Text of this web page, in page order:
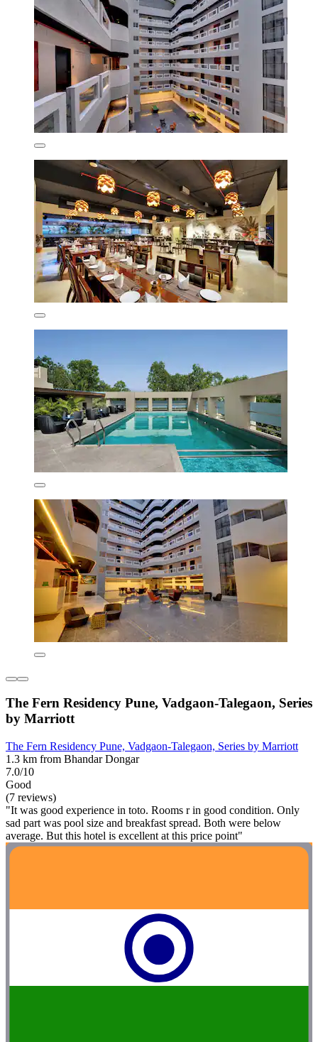
The Fern Residency Pune, Vadgaon-Talegaon, Series
by Marriott
The Fern Residency Pune, Vadgaon-Talegaon, Series by Marriott
1.3 km from Bhandar Dongar
7.0/10
Good
(7 reviews)
"It was good experience in toto. Rooms r in good condition. Only
sad part was pool size and breakfast spread. Both were below
average. But this hotel is excellent at this price point"